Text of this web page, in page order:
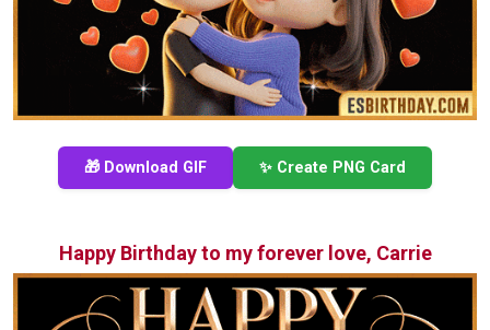
🎁 Download GIF ✨ Create PNG Card
Happy Birthday to my forever love, Carrie